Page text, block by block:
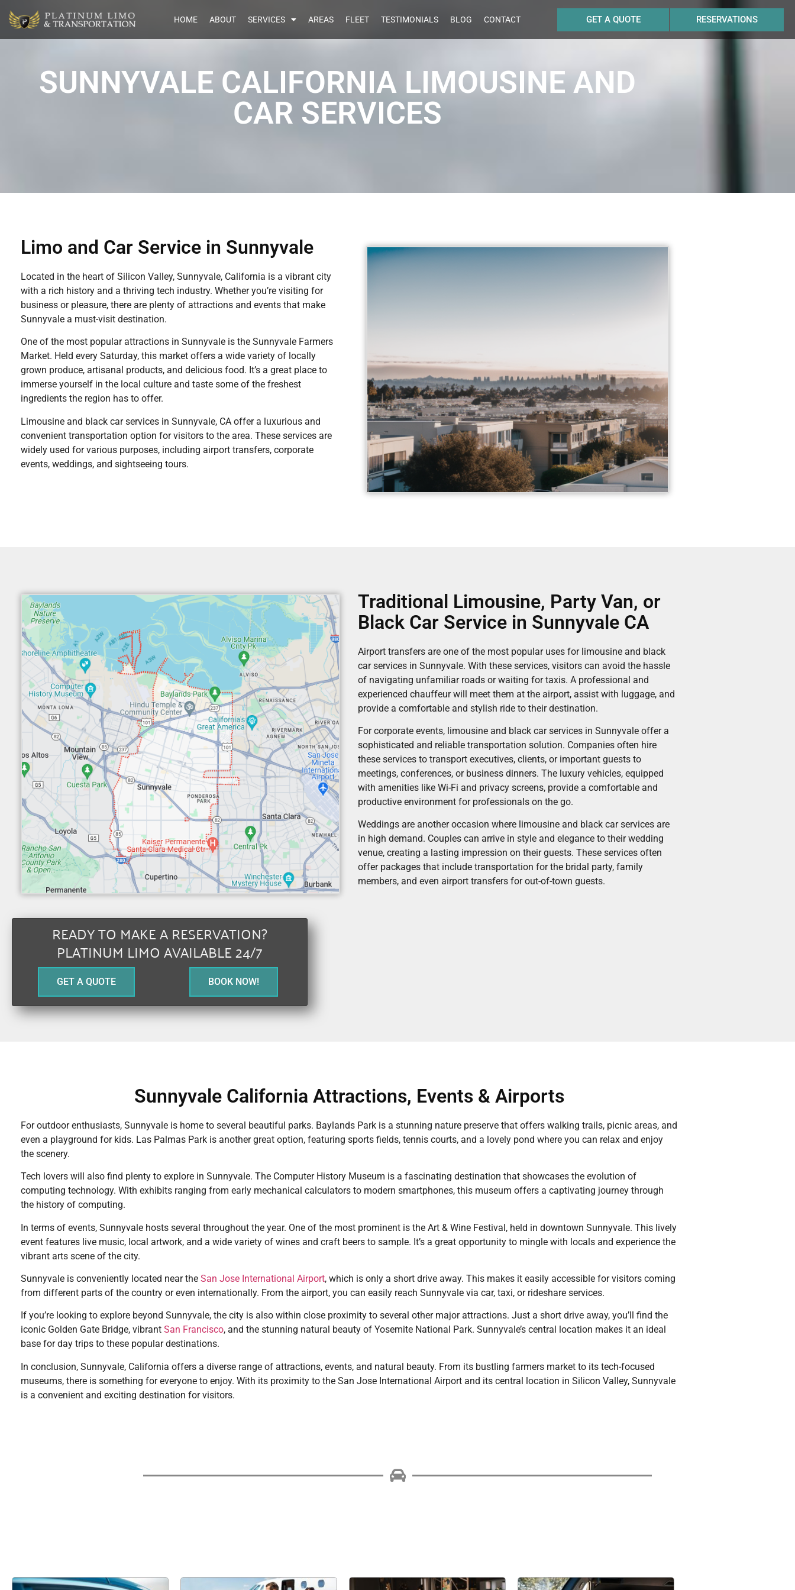
HOME ABOUT SERVICES AREAS FLEET TESTIMONIALS BLOG CONTACT GET A QUOTE RESERVATIONS
SUNNYVALE CALIFORNIA LIMOUSINE AND
CAR SERVICES
Limo and Car Service in Sunnyvale
Located in the heart of Silicon Valley, Sunnyvale, California is a vibrant city
with a rich history and a thriving tech industry. Whether you’re visiting for
business or pleasure, there are plenty of attractions and events that make
Sunnyvale a must-visit destination.
One of the most popular attractions in Sunnyvale is the Sunnyvale Farmers
Market. Held every Saturday, this market offers a wide variety of locally
grown produce, artisanal products, and delicious food. It’s a great place to
immerse yourself in the local culture and taste some of the freshest
ingredients the region has to offer.
Limousine and black car services in Sunnyvale, CA offer a luxurious and
convenient transportation option for visitors to the area. These services are
widely used for various purposes, including airport transfers, corporate
events, weddings, and sightseeing tours.
Traditional Limousine, Party Van, or
Black Car Service in Sunnyvale CA
Airport transfers are one of the most popular uses for limousine and black
car services in Sunnyvale. With these services, visitors can avoid the hassle
of navigating unfamiliar roads or waiting for taxis. A professional and
experienced chauffeur will meet them at the airport, assist with luggage, and
provide a comfortable and stylish ride to their destination.
For corporate events, limousine and black car services in Sunnyvale offer a
sophisticated and reliable transportation solution. Companies often hire
these services to transport executives, clients, or important guests to
meetings, conferences, or business dinners. The luxury vehicles, equipped
with amenities like Wi-Fi and privacy screens, provide a comfortable and
productive environment for professionals on the go.
Weddings are another occasion where limousine and black car services are
in high demand. Couples can arrive in style and elegance to their wedding
venue, creating a lasting impression on their guests. These services often
offer packages that include transportation for the bridal party, family
members, and even airport transfers for out-of-town guests.
READY TO MAKE A RESERVATION?
PLATINUM LIMO AVAILABLE 24/7
GET A QUOTE BOOK NOW!
Sunnyvale California Attractions, Events & Airports
For outdoor enthusiasts, Sunnyvale is home to several beautiful parks. Baylands Park is a stunning nature preserve that offers walking trails, picnic areas, and
even a playground for kids. Las Palmas Park is another great option, featuring sports fields, tennis courts, and a lovely pond where you can relax and enjoy
the scenery.
Tech lovers will also find plenty to explore in Sunnyvale. The Computer History Museum is a fascinating destination that showcases the evolution of
computing technology. With exhibits ranging from early mechanical calculators to modern smartphones, this museum offers a captivating journey through
the history of computing.
In terms of events, Sunnyvale hosts several throughout the year. One of the most prominent is the Art & Wine Festival, held in downtown Sunnyvale. This lively
event features live music, local artwork, and a wide variety of wines and craft beers to sample. It’s a great opportunity to mingle with locals and experience the
vibrant arts scene of the city.
Sunnyvale is conveniently located near the San Jose International Airport, which is only a short drive away. This makes it easily accessible for visitors coming
from different parts of the country or even internationally. From the airport, you can easily reach Sunnyvale via car, taxi, or rideshare services.
If you’re looking to explore beyond Sunnyvale, the city is also within close proximity to several other major attractions. Just a short drive away, you’ll find the
iconic Golden Gate Bridge, vibrant San Francisco, and the stunning natural beauty of Yosemite National Park. Sunnyvale’s central location makes it an ideal
base for day trips to these popular destinations.
In conclusion, Sunnyvale, California offers a diverse range of attractions, events, and natural beauty. From its bustling farmers market to its tech-focused
museums, there is something for everyone to enjoy. With its proximity to the San Jose International Airport and its central location in Silicon Valley, Sunnyvale
is a convenient and exciting destination for visitors.
The business world has been
If you're searching for airport
Choose Platinum Limo &
Experience a comfortable and